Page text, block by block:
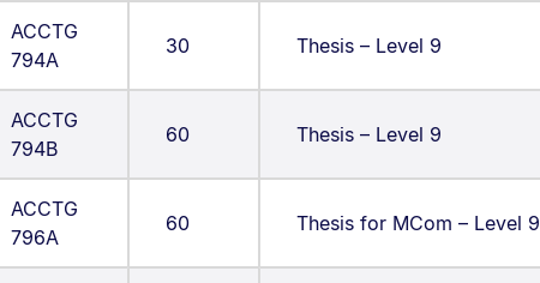
ACCTG
794A
30 Thesis – Level 9
ACCTG
794B
60 Thesis – Level 9
ACCTG
796A
60 Thesis for MCom – Level 9